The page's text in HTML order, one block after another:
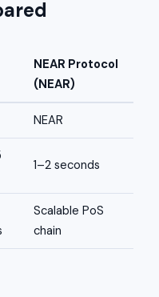
NEAR Protocol
(NEAR)
NEAR
1–2 seconds
Scalable PoS
chain